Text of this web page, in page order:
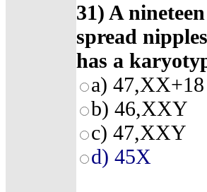
31) A
spread
has a
a) 47,XX+18
b) 46,XXY
c) 47,XXY
d) 45X